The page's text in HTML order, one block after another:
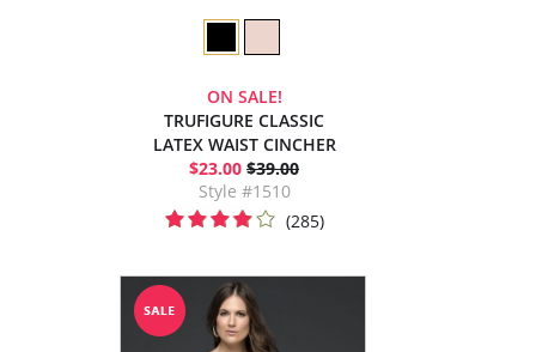
ON SALE!
TRUFIGURE CLASSIC
LATEX WAIST CINCHER
$23.00 $39.00
Style #1510
(285)